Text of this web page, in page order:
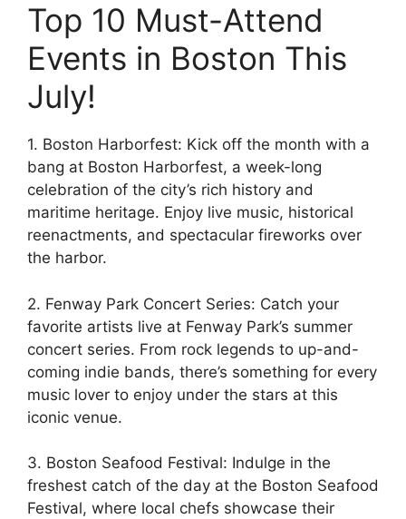
Top 10 Must-Attend
Events in Boston This
July!
1. Boston Harborfest: Kick off the month with a
bang at Boston Harborfest, a week-long
celebration of the city’s rich history and
maritime heritage. Enjoy live music, historical
reenactments, and spectacular fireworks over
the harbor.
2. Fenway Park Concert Series: Catch your
favorite artists live at Fenway Park’s summer
concert series. From rock legends to up-and-
coming indie bands, there’s something for every
music lover to enjoy under the stars at this
iconic venue.
3. Boston Seafood Festival: Indulge in the
freshest catch of the day at the Boston Seafood
Festival, where local chefs showcase their